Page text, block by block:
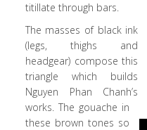
titillate through bars.
The masses of black ink
(legs, thighs and
headgear) compose this
triangle which builds
Nguyen Phan Chanh’s
works. The gouache in
these brown tones so